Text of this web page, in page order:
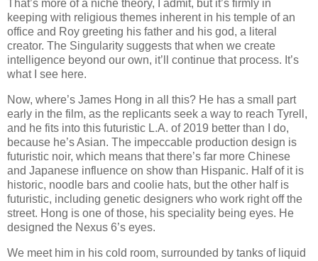
That’s more of a niche theory, I admit, but it’s firmly in
keeping with religious themes inherent in his temple of an
office and Roy greeting his father and his god, a literal
creator. The Singularity suggests that when we create
intelligence beyond our own, it’ll continue that process. It’s
what I see here.
Now, where’s James Hong in all this? He has a small part
early in the film, as the replicants seek a way to reach Tyrell,
and he fits into this futuristic L.A. of 2019 better than I do,
because he’s Asian. The impeccable production design is
futuristic noir, which means that there’s far more Chinese
and Japanese influence on show than Hispanic. Half of it is
historic, noodle bars and coolie hats, but the other half is
futuristic, including genetic designers who work right off the
street. Hong is one of those, his speciality being eyes. He
designed the Nexus 6’s eyes.
We meet him in his cold room, surrounded by tanks of liquid